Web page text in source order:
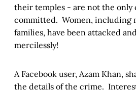
their temples - are not the only
committed. Women, including
families, have been attacked
mercilessly!
A Facebook user, Azam Khan,
the details of the crime.